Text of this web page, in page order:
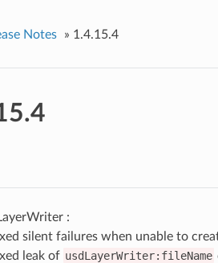
Notes » 1.4.15.4
:
silent failures when unable to
leak of usdLayerWriter:fileName